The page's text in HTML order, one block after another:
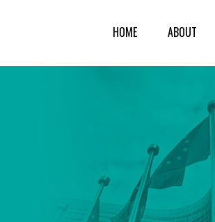
HOME ABOUT